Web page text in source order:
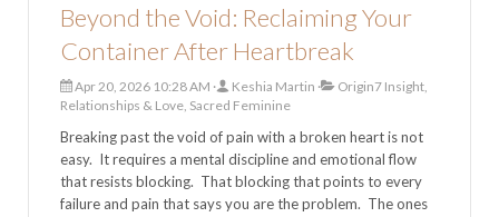
Beyond the Void: Reclaiming Your
Container After Heartbreak
Apr 20, 2026 10:28 AM Keshia Martin
Origin7 Insight,
Relationships & Love, Sacred Feminine
Breaking past the void of pain with a broken heart is not
easy. It requires a mental discipline and emotional flow
that resists blocking. That blocking that points to every
failure and pain that says you are the problem. The ones